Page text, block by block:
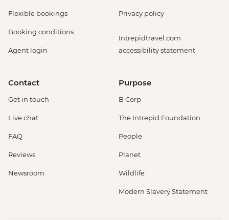
Flexible bookings
Booking conditions
Agent login
Privacy policy
Intrepidtravel.com
accessibility statement
Contact
Get in touch
Live chat
FAQ
Reviews
Newsroom
Purpose
B Corp
The Intrepid Foundation
People
Planet
Wildlife
Modern Slavery Statement